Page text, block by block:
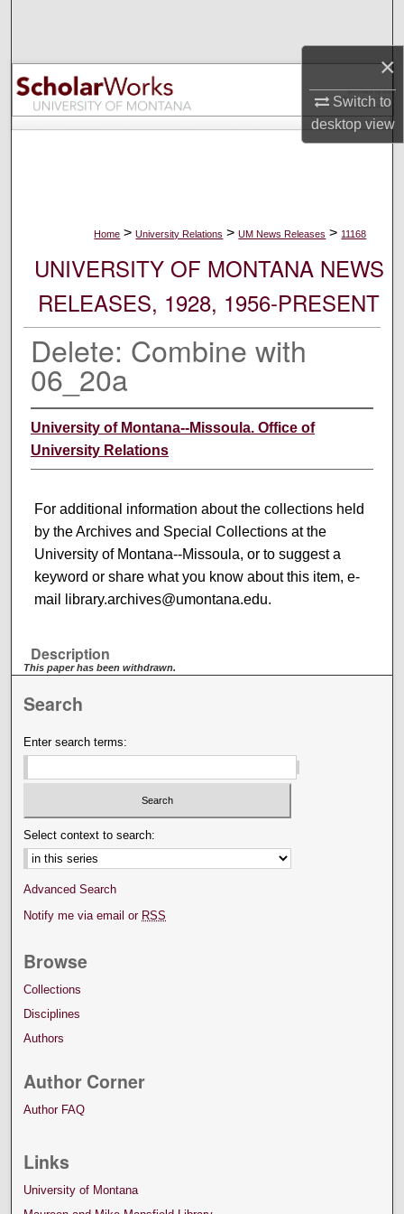
×
Switch to
desktopview
Browse Collections
My Account
Home > University Relations > UM News Releases > 11168
UNIVERSITY OF MONTANA NEWS
RELEASES, 1928, 1956-PRESENT
Delete: Combine with
06_20a
University of Montana--Missoula. Office of
University Relations
For additional information about the collections held
by the Archives and Special Collections at the
University of Montana--Missoula, or to suggest a
keyword or share what you know about this item, e-
mail library.archives@umontana.edu.
Description
This paper has been withdrawn.
Search
Enter search terms:
Select context to search:
Advanced Search
Notify me via email or RSS
Browse
Collections
Disciplines
Authors
Author Corner
Author FAQ
Links
University of Montana